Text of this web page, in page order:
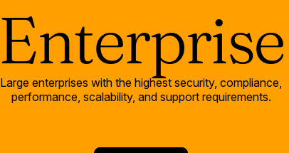
Enterprise
Large enterprises with the highest security, compliance,
performance, scalability, and support requirements.